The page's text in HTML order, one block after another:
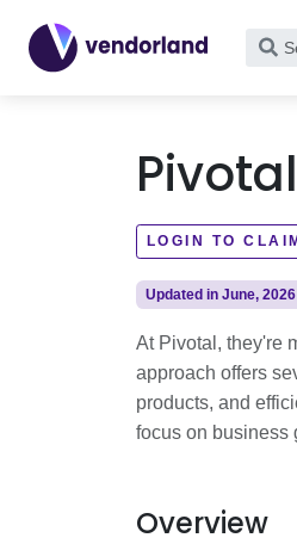
Pivotal
LOGIN TO
Updated in June, 2026
At Pivotal, they're
approach offers
products, and
focus on business
Overview